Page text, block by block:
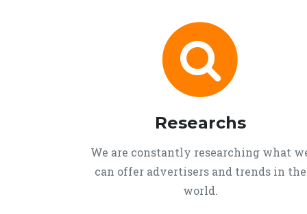
Researchs
We are constantly researching what
can offer advertisers and trends in the
world.